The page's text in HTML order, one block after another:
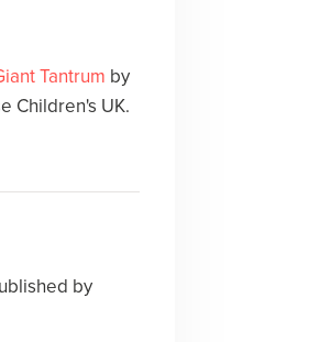
Tantrum by
Children's UK.
by